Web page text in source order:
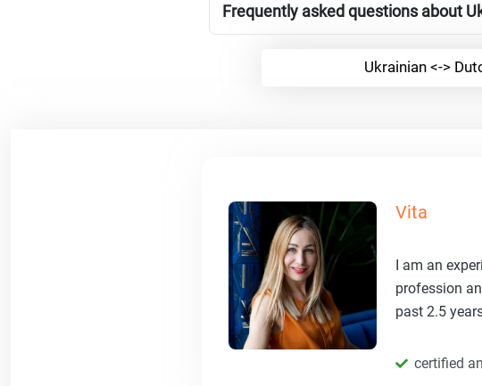
Frequently asked questions about
Ukrainian <->
Vita
I am an
profession
past 2.5
certified